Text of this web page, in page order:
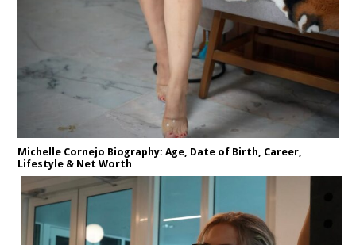
Michelle Cornejo Biography: Age, Date of Birth, Career,
Lifestyle & Net Worth